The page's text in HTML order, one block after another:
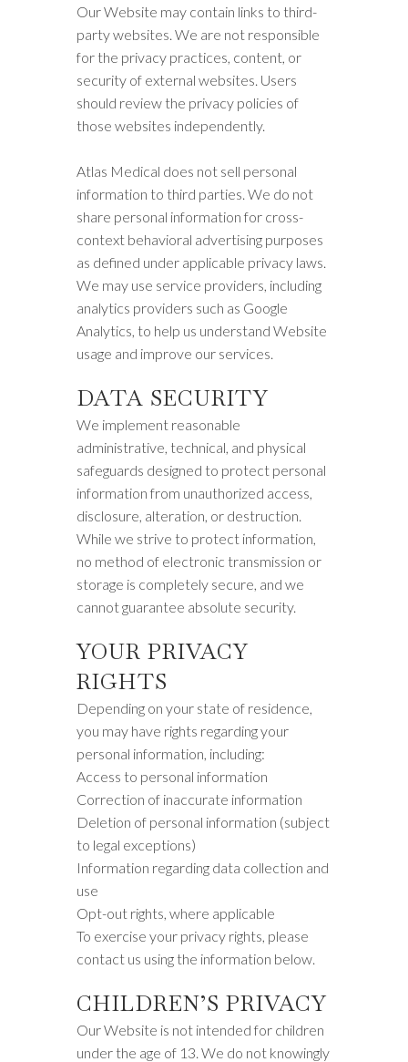
Our Website may contain links to third-
party websites. We are not responsible
for the privacy practices, content, or
security of external websites. Users
should review the privacy policies of
those websites independently.
Atlas Medical does not sell personal
information to third parties. We do not
share personal information for cross-
context behavioral advertising purposes
as defined under applicable privacy laws.
We may use service providers, including
analytics providers such as Google
Analytics, to help us understand Website
usage and improve our services.
DATA SECURITY
We implement reasonable
administrative, technical, and physical
safeguards designed to protect personal
information from unauthorized access,
disclosure, alteration, or destruction.
While we strive to protect information,
no method of electronic transmission or
storage is completely secure, and we
cannot guarantee absolute security.
YOUR PRIVACY
RIGHTS
Depending on your state of residence,
you may have rights regarding your
personal information, including:
Access to personal information
Correction of inaccurate information
Deletion of personal information (subject
to legal exceptions)
Information regarding data collection and
use
Opt-out rights, where applicable
To exercise your privacy rights, please
contact us using the information below.
CHILDREN’S PRIVACY
Our Website is not intended for children
under the age of 13. We do not knowingly